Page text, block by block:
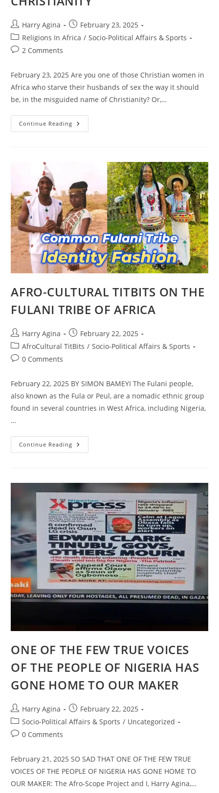
Post
author:
Harry Agina
Post
published:
February 23, 2025
Post
category:
Religions In Africa / Socio-Political Affairs & Sports
Post2 Comments
February 23, 2025 Are you one of those Christian women in
Africa who starve their husbands of sex the way it should
be, in the misguided name of Christianity? Or,…
Continue Reading PRAISE
WORSHIP
FEATURING
IGNORANCE
SEX
IN
CHRISTIANITY
AFRO-CULTURAL TITBITS ON THE
FULANI TRIBE OF AFRICA
Post
author:
Harry Agina
Post
published:
February 22, 2025
Post
category:
AfroCultural TitBits / Socio-Political Affairs & Sports
Post0 Comments
February 22, 2025 BY SIMON BAMEYI The Fulani people,
also known as the Fula or Peul, are a nomadic ethnic group
found in several countries in West Africa, including Nigeria,
…
Continue Reading AFRO-
CULTURAL
TRIBE
OF
AFRICA
ONE OF THE FEW TRUE VOICES
OF THE PEOPLE OF NIGERIA HAS
GONE HOME TO OUR MAKER
Post
author:
Harry Agina
Post
published:
February 22, 2025
Post
category:
Socio-Political Affairs & Sports / Uncategorized
Post0 Comments
February 21, 2025 SO SAD THAT ONE OF THE FEW TRUE
VOICES OF THE PEOPLE OF NIGERIA HAS GONE HOME TO
OUR MAKER: The Afro-Scope Project and I, Harry Agina,…